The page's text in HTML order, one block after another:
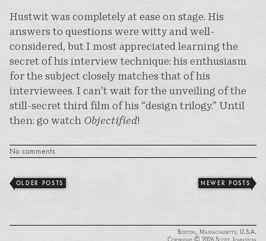
Hustwit was completely at ease on stage. His
answers to questions were witty and well-
considered, but I most appreciated learning the
secret of his interview technique: his enthusiasm
for the subject closely matches that of his
interviewees. I can’t wait for the unveiling of the
still-secret third film of his “design trilogy.” Until
then: go watch Objectified!
No comments
OLDER POSTS NEWER POSTS
Boston, Massachusetts, U.S.A.